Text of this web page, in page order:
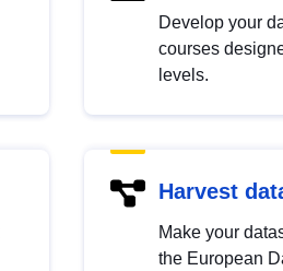
Develop your
courses
levels.
Harvest
Make your
the European